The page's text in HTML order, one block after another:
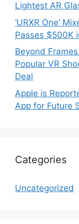
Lightest AR
‘URXR One’
Passes $500K
Beyond
Popular VR
Deal
Apple is
App for Future
Categories
Uncategorized